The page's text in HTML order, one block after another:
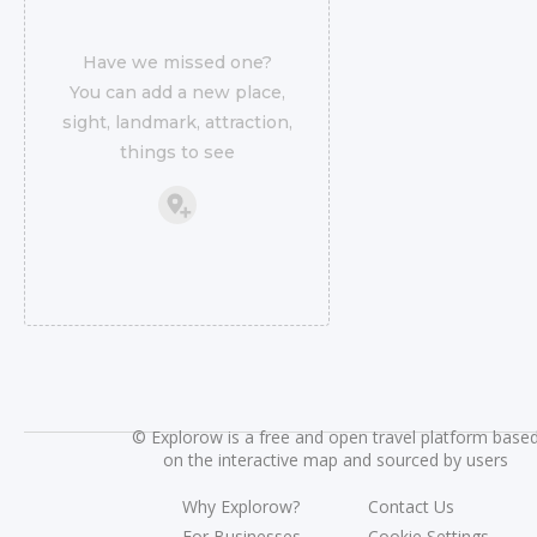
Have we missed one?
You can add a new place,
sight, landmark, attraction,
things to see
©Explorow is a free and open travel platform
on the interactive map and sourced by users
Why Explorow?
Contact Us